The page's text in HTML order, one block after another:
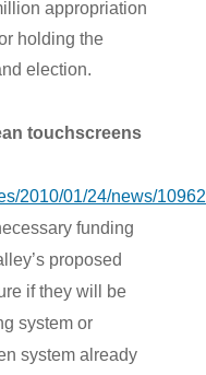
appropriation
holding the
election.
touchscreens
2010/01/24/news/
funding
proposed
if they will be
system or
system already